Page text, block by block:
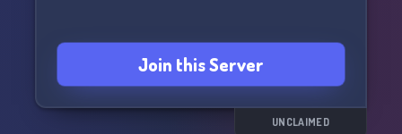
Join this Server
UNCLAIMED